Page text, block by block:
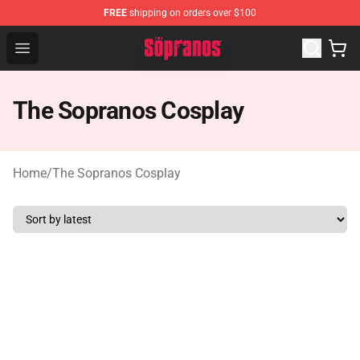
FREE shipping on orders over $100
Open menu
The Sopranos Store - Official The Sopranos
The Sopranos Cosplay
Home/The Sopranos Cosplay